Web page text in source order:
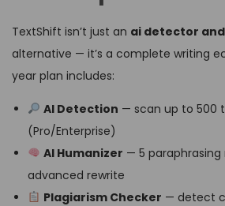
TextShift isn’t just an ai detector
alternative — it’s a complete writing
year plan includes:
AI Detection — scan up to 500
(Pro/Enterprise)
AI Humanizer — 5
advanced rewrite
Plagiarism Checker — detect